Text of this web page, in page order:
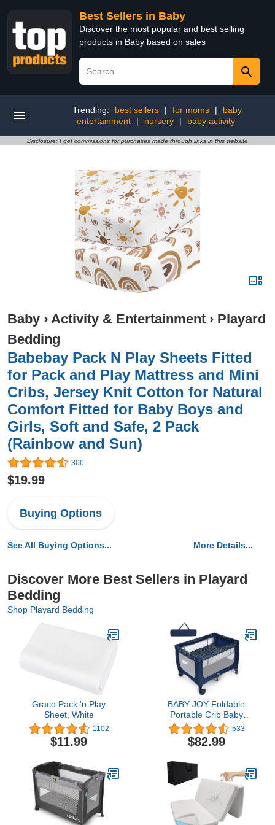
Best Sellers in Baby
Discover the most popular and best selling
products in Baby based on sales
Trending: best sellers | for moms |
baby
entertainment
| nursery | baby activity
Disclosure: I get commissions for purchases made through links in this website
Baby › Activity & Entertainment › Playard
Bedding
Babebay Pack N Play Sheets Fitted
for Pack and Play Mattress and Mini
Cribs, Jersey Knit Cotton for Natural
Comfort Fitted for Baby Boys and
Girls, Soft and Safe, 2 Pack
(Rainbow and Sun)
300
$19.99
Buying Options
See All Buying Options... More Details...
Discover More Best Sellers in Playard
Bedding
Shop Playard Bedding
Graco Pack 'n Play
Sheet, White
1102
$11.99
BABY JOY Foldable
Portable Crib Baby
Playard, Double Layer
Pack and Play with
Breathable Mattress,
Free Home Baby
Playpen with Carry Bag,
Travel Crib from
Newborn to Toddlers
533
$82.99